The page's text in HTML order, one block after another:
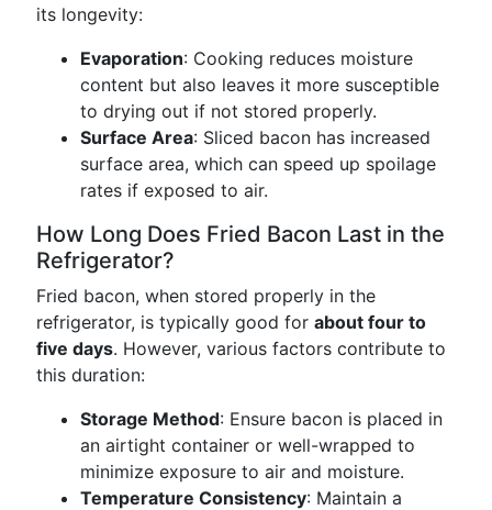
its longevity:
Evaporation: Cooking reduces moisture
content but also leaves it more susceptible
to drying out if not stored properly.
Surface Area: Sliced bacon has increased
surface area, which can speed up spoilage
rates if exposed to air.
How Long Does Fried Bacon Last in the
Refrigerator?
Fried bacon, when stored properly in the
refrigerator, is typically good for about four to
five days. However, various factors contribute to
this duration:
Storage Method: Ensure bacon is placed in
an airtight container or well-wrapped to
minimize exposure to air and moisture.
Temperature Consistency: Maintain a